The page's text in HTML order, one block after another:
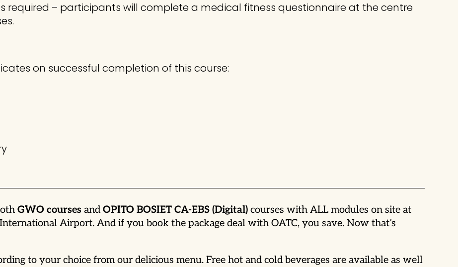
required – participants will complete a medical fitness questionnaire at the centre
on successful completion of this course:
GWO courses andOPITO BOSIET CA-EBS (Digital) courses with ALL modules on site at
Airport. And if you book the package deal with OATC, you save. Now that’s
to your choice from our delicious menu. Free hot and cold beverages are available as well